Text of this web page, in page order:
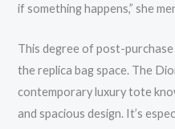
if something happens,” she
This degree of post-
the replica bag space. The
contemporary luxury tote
and spacious design. It’s